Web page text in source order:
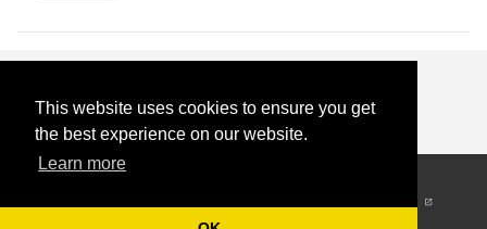
This website uses cookies to ensure you get
the best experience on our website.
Learn more
Reserved